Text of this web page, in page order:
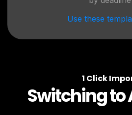
Use these
1 Click
Switching to